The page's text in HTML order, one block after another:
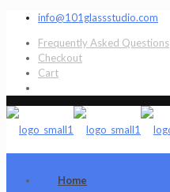
info@101glassstudio.com
Frequently Asked Questions
Checkout
Cart
Home